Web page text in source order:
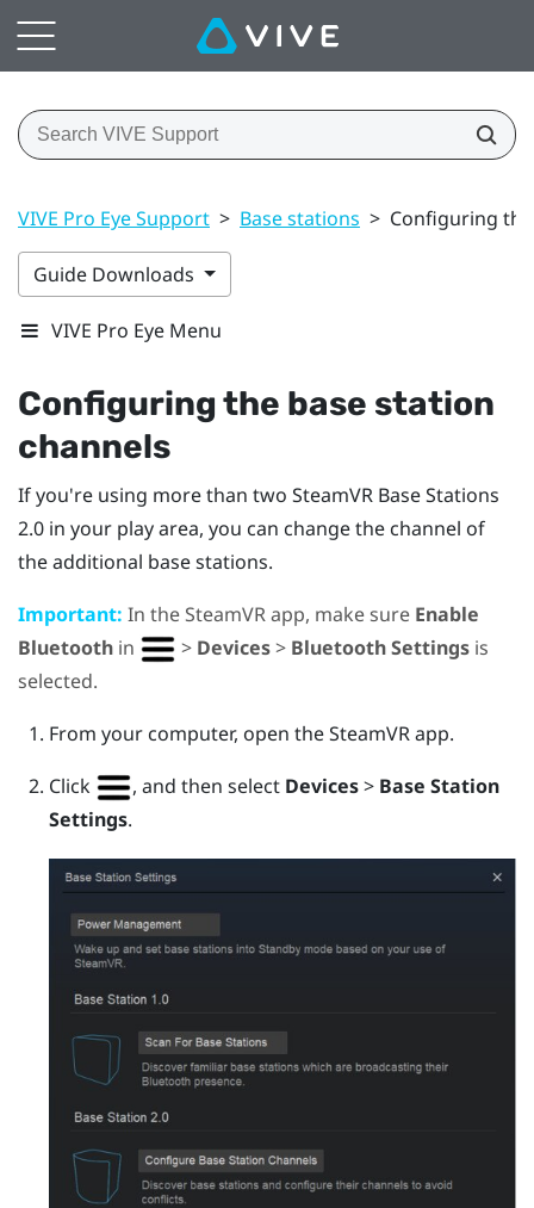
VIVE Pro Eye Support > Base stations > Configuring
Guide Downloads
VIVE Pro Eye Menu
Configuring the base station
channels
If you're using more than two SteamVR Base Stations
2.0 in your play area, you can change the channel of
the additional base stations.
Important: In the SteamVRapp, make sure Enable
Bluetooth in > Devices> Bluetooth Settings is
selected.
From your computer, open theSteamVRapp.
Click
, and then select Devices> Base Station
Settings.